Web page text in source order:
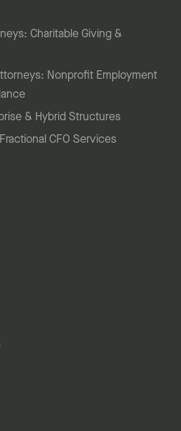
Charitable Giving &
Nonprofit Employment
& Hybrid Structures
CFO Services